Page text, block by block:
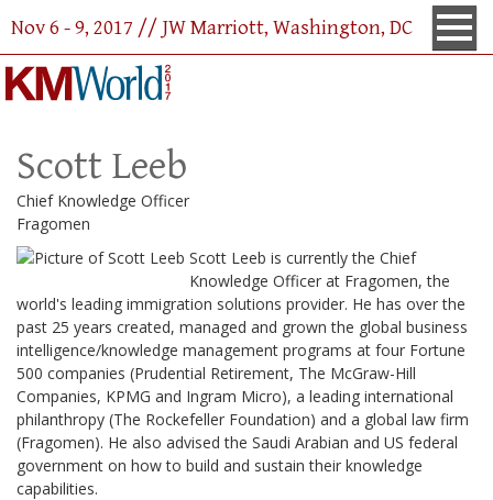
Nov 6 - 9, 2017 // JW Marriott, Washington, DC
Scott Leeb
Chief Knowledge Officer
Fragomen
Scott Leeb is currently the Chief
Knowledge Officer at Fragomen, the
world's leading immigration solutions provider. He has over the
past 25 years created, managed and grown the global business
intelligence/knowledge management programs at four Fortune
500 companies (Prudential Retirement, The McGraw-Hill
Companies, KPMG and Ingram Micro), a leading international
philanthropy (The Rockefeller Foundation) and a global law firm
(Fragomen). He also advised the Saudi Arabian and US federal
government on how to build and sustain their knowledge
capabilities.